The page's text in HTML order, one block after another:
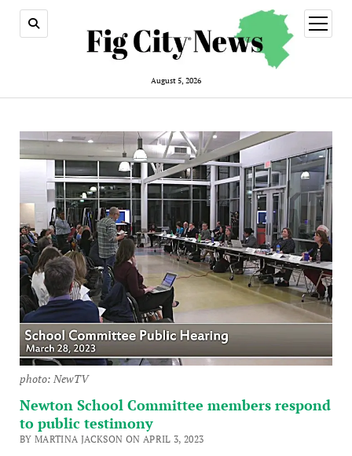
August 5, 2026
open
menu
photo: NewTV
Newton School Committee members respond
to public testimony
BY MARTINA JACKSON ON APRIL 3, 2023